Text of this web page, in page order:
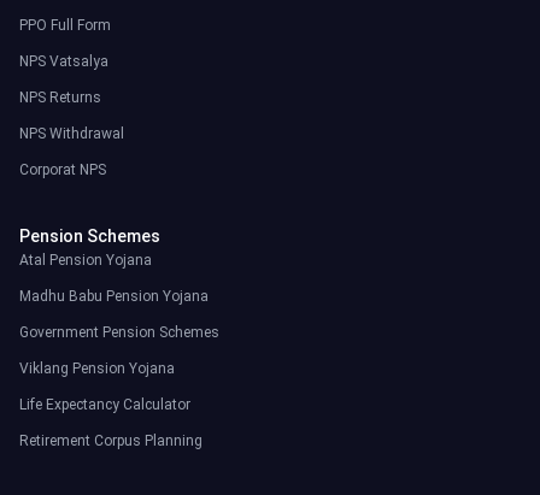
PPO Full Form
NPS Vatsalya
NPS Returns
NPS Withdrawal
Corporat NPS
Pension Schemes
Atal Pension Yojana
Madhu Babu Pension Yojana
Government Pension Schemes
Viklang Pension Yojana
Life Expectancy Calculator
Retirement Corpus Planning